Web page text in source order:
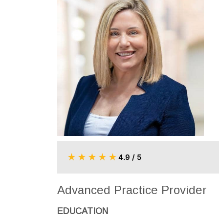
★ ★ ★ ★ ★ 4.9 / 5
Advanced Practice Provider
EDUCATION